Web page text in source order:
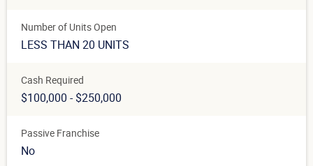
Number of Units Open
LESS THAN 20 UNITS
Cash Required
$100,000 - $250,000
Passive Franchise
No